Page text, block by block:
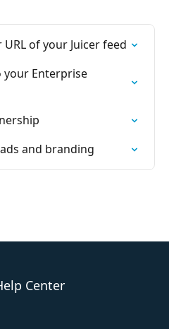
of your Juicer feed
Enterprise
and branding
Center